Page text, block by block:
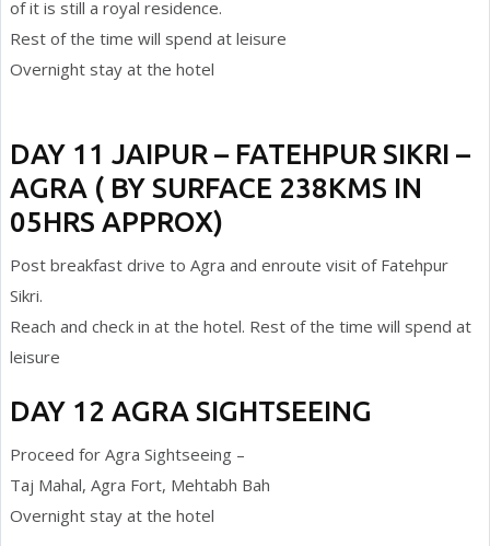
of it is still a royal residence.
Rest of the time will spend at leisure
Overnight stay at the hotel
DAY 11 JAIPUR – FATEHPUR SIKRI –
AGRA ( BY SURFACE 238KMS IN
05HRS APPROX)
Post breakfast drive to Agra and enroute visit of Fatehpur
Sikri.
Reach and check in at the hotel. Rest of the time will spend at
leisure
DAY 12 AGRA SIGHTSEEING
Proceed for Agra Sightseeing –
Taj Mahal, Agra Fort, Mehtabh Bah
Overnight stay at the hotel